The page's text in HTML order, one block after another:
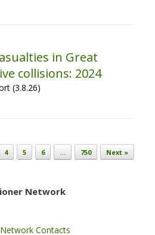
in Great
collisions: 2024
(3.8.26)
4 5 6 … 750 Next »
Network
Contacts